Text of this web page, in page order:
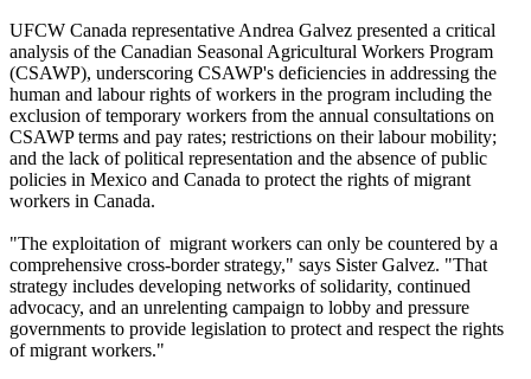
UFCW Canada representative Andrea Galvez presented a critical
analysis of the Canadian Seasonal Agricultural Workers Program
(CSAWP), underscoring CSAWP's deficiencies in addressing the
human and labourrights of workers in the program including the
exclusion of temporary workers from the annual consultations on
CSAWPterms and pay rates; restrictions on theirlabourmobility;
and the lack of political representation and the absence of public
policies in Mexico and Canada to protect the rights of migrant
workers in Canada.
"The exploitation of migrant workers can only be countered by a
comprehensive cross-border strategy," says SisterGalvez. "That
strategy includes developing networks of solidarity, continued
advocacy, and an unrelenting campaign to lobby and pressure
governments to provide legislation to protect and respect the rights
of migrant workers."